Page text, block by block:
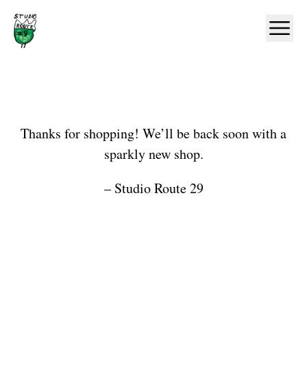
Home
Shop
Thanks for shopping! We’ll be back soon with a
sparkly new shop.
– Studio Route 29